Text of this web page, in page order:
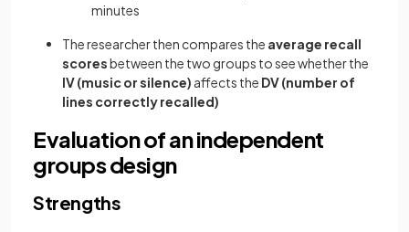
minutes
The researcher then compares the average recall
scoresbetween the two groups to see whether the
IV (music or silence) affects the DV (number of
lines correctly recalled)
Evaluation of an independent
groups design
Strengths